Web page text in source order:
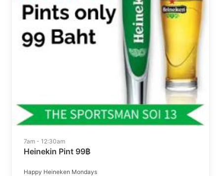
7am - 12:30am
Heinekin Pint 99฿
Happy Heineken Mondays